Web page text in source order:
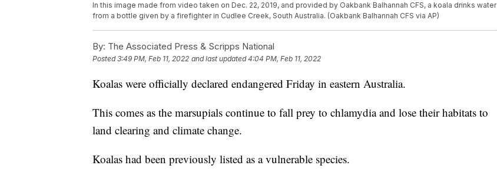
In this image made from video taken on Dec. 22, 2019, and provided by Oakbank Balhannah CFS, a koala drinks water
from a bottle given by a firefighter in Cudlee Creek, South Australia. (Oakbank Balhannah CFS via AP)
By: The Associated Press & Scripps National
Posted3:49 PM, Feb 11, 2022 and last updated 4:04 PM, Feb 11, 2022
Koalas were officially declared endangered Friday in eastern Australia.
This comes as the marsupials continue to fall prey to chlamydia and lose their habitats to
land clearing and climate change.
Koalas had been previously listed as a vulnerable species.